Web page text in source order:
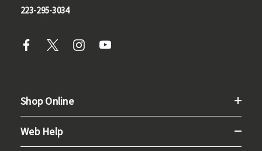
223-295-3034
Shop Online
Web Help